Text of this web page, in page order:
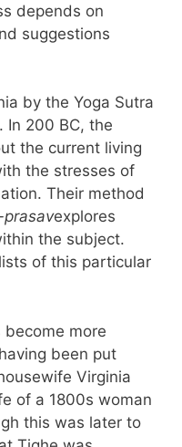
depends on
suggestions
by the Yoga Sutra
In 200 BC, the
the current living
the stresses of
Their method
explores
the subject.
of this particular
more
been put
Virginia
of a 1800s woman
this was later to